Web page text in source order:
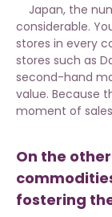
Japan, the
considerable.
stores in every
stores such as
second-hand
value. Because
moment of
On the
fostering